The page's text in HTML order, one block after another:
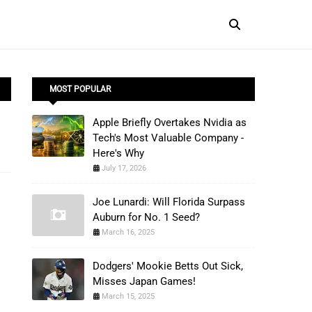
MOST POPULAR
Apple Briefly Overtakes Nvidia as
Tech's Most Valuable Company -
Here's Why
July 17, 2026
Joe Lunardi: Will Florida Surpass
Auburn for No. 1 Seed?
March 16, 2025
Dodgers' Mookie Betts Out Sick,
Misses Japan Games!
March 15, 2025